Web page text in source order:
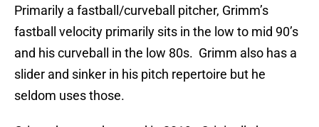
Primarily a fastball/curveball pitcher, Grimm’s
fastball velocity primarily sits in the low to mid 90’s
and his curveball in the low 80s. Grimm also has a
slider and sinker in his pitch repertoire but he
seldom uses those.